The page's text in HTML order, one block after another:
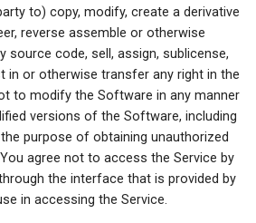
to) copy, modify, create a derivative
reverse assemble or otherwise
source code, sell, assign, sublicense,
in or otherwise transfer any right in the
to modify the Software in any manner
versions of the Software, including
purpose of obtaining unauthorized
agree not to access the Service by
the interface that is provided by
in accessing the Service.